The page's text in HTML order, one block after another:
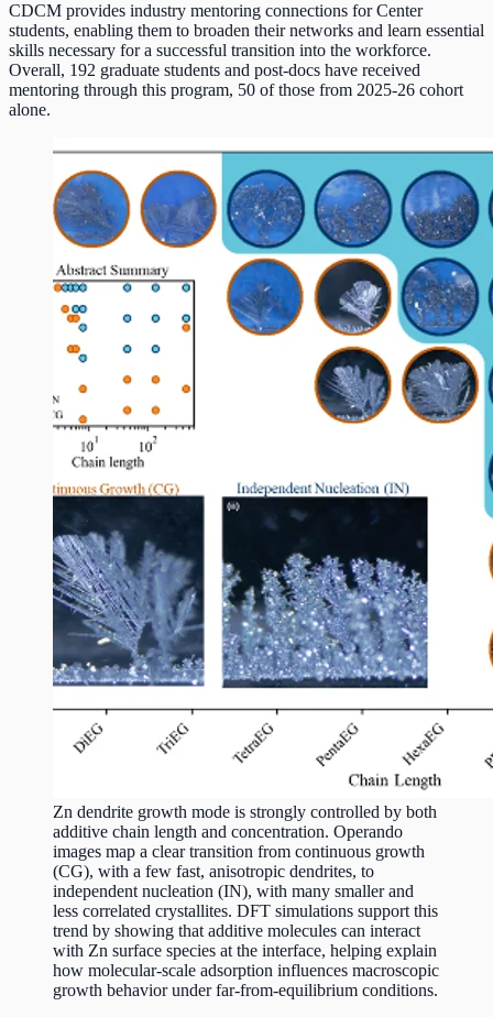
CDCM provides industry mentoring connections for Center
students, enabling them to broaden their networks and learn essential
skills necessary for a successful transition into the workforce.
Overall, 192 graduate students and post-docs have received
mentoring through this program, 50 of those from 2025-26 cohort
alone.
Zn dendrite growth mode is strongly controlled by both
additive chain length and concentration. Operando
images map a clear transition from continuous growth
(CG), with a few fast, anisotropic dendrites, to
independent nucleation (IN), with many smaller and
less correlated crystallites. DFT simulations support this
trend by showing that additive molecules can interact
with Zn surface species at the interface, helping explain
how molecular-scale adsorption influences macroscopic
growth behavior under far-from-equilibrium conditions.